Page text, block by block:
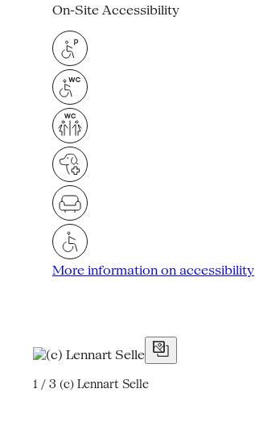
On-Site Accessibility
More information on accessibility
1 / 3 (c) Lennart Selle